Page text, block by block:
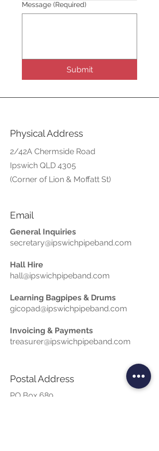
Message (Required)
Submit
Physical Address
2/42A Chermside Road
Ipswich QLD 4305
(Corner of Lion & Moffatt St)
Email
General Inquiries
secretary@ipswichpipeband.com
Hall Hire
hall@ipswichpipeband.com
Learning Bagpipes & Drums
gicopad@ipswichpipeband.com
Invoicing & Payments
treasurer@ipswichpipeband.com
Postal Address
PO Box 689